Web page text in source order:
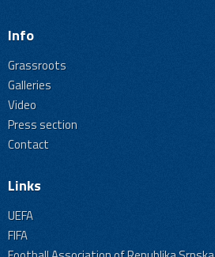
Info
Grassroots
Galleries
Video
Press section
Contact
Links
UEFA
FIFA